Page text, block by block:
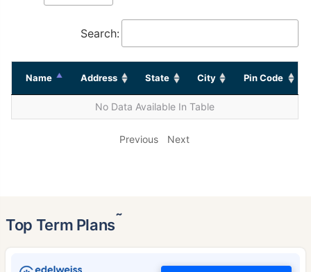
Search:
Name Address State City Pin Code
No Data Available In Table
Previous Next
Top Term Plans˜